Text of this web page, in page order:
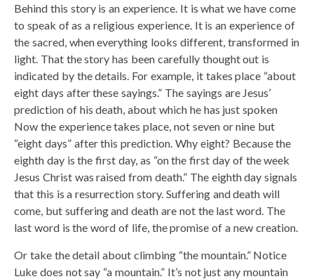
Behind this story is an experience. It is what we have come
to speak of as a religious experience. It is an experience of
the sacred, when everything looks different, transformed in
light. That the story has been carefully thought out is
indicated by the details. For example, it takes place “about
eight days after these sayings.” The sayings are Jesus’
prediction of his death, about which he has just spoken
Now the experience takes place, not seven or nine but
“eight days” after this prediction. Why eight? Because the
eighth day is the first day, as “on the first day of the week
Jesus Christ was raised from death.” The eighth day signals
that this is a resurrection story. Suffering and death will
come, but suffering and death are not the last word. The
last word is the word of life, the promise of a new creation.
Or take the detail about climbing “the mountain.” Notice
Luke does not say “a mountain.” It’s not just any mountain